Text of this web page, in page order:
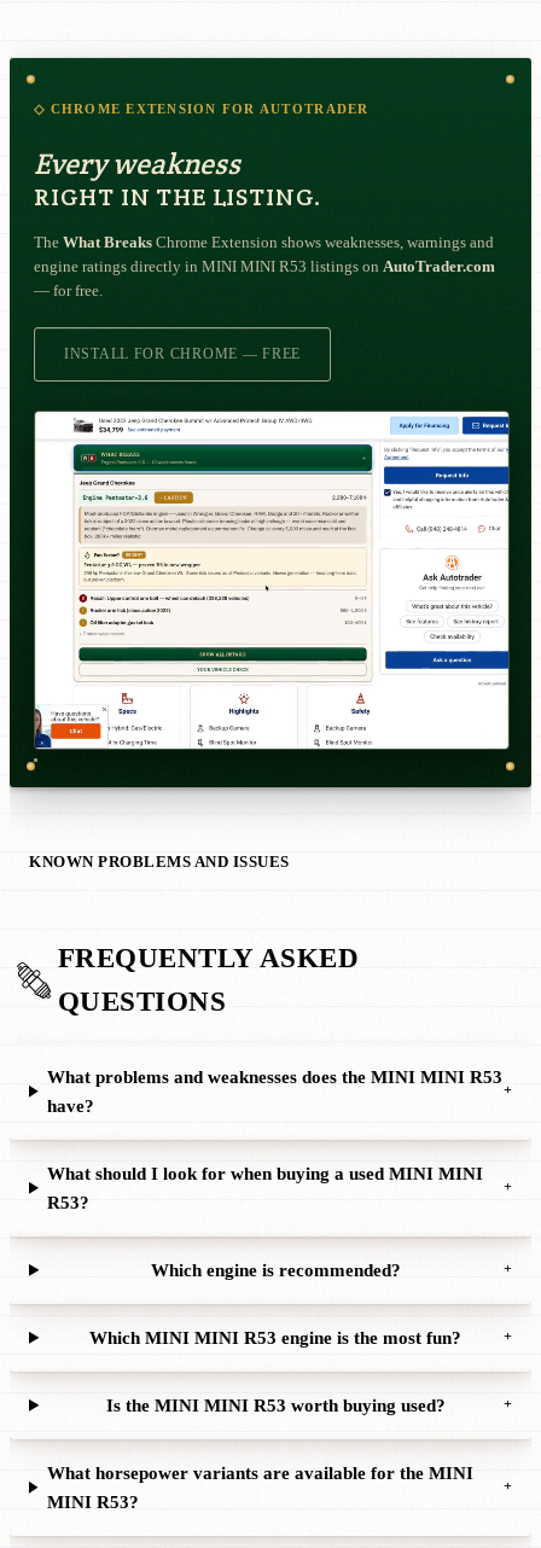
◇ CHROME EXTENSION FOR AUTOTRADER
Every weakness
RIGHT IN THE LISTING.
The What Breaks Chrome Extension shows weaknesses, warnings and
engine ratings directly in MINI MINI R53 listings on AutoTrader.com
— for free.
INSTALL FOR CHROME — FREE
KNOWN PROBLEMS AND ISSUES
FREQUENTLY ASKED
QUESTIONS
What problems and weaknesses does the MINI MINI R53
have?
+
What should I look for when buying a used MINI MINI
R53?
+
Which engine is recommended? +
Which MINI MINI R53 engine is the most fun? +
Is the MINI MINI R53 worth buying used? +
What horsepower variants are available for the MINI
MINI R53?
+